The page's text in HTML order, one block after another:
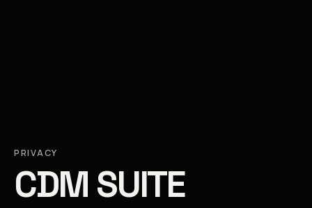
PRIVACY
CDM SUITE